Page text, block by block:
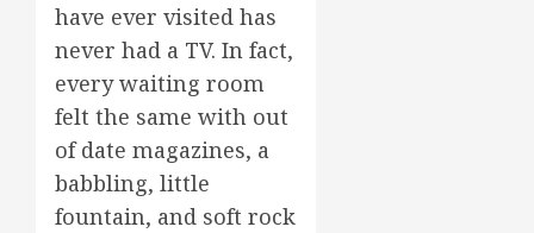
have ever visited has
never had a TV. In fact,
every waiting room
felt the same with out
of date magazines, a
babbling, little
fountain, and soft rock